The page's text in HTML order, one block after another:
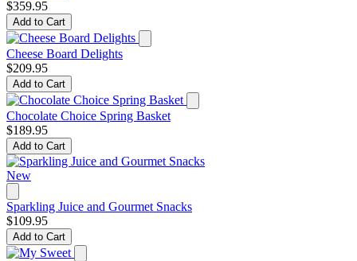
$359.95
Add to Cart
Cheese Board Delights
$209.95
Add to Cart
Chocolate Choice Spring Basket
$189.95
Add to Cart
New
Sparkling Juice and Gourmet Snacks
$109.95
Add to Cart